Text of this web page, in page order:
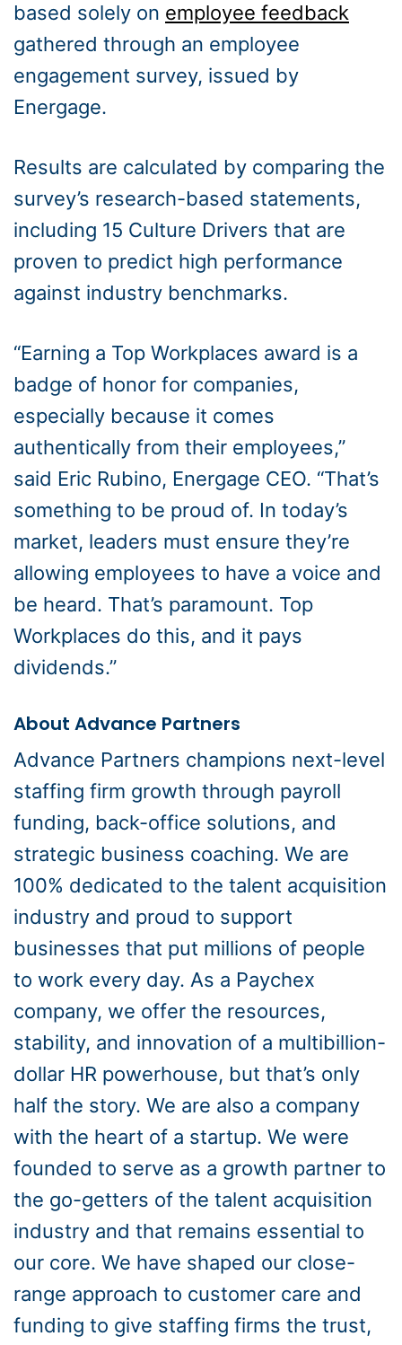
based solely on employee feedback
gathered through an employee
engagement survey, issued by
Energage.
Results are calculated by comparing the
survey’s research-based statements,
including 15 Culture Drivers that are
proven to predict high performance
against industry benchmarks.
“Earning a Top Workplaces award is a
badge of honor for companies,
especially because it comes
authentically from their employees,”
said Eric Rubino, Energage CEO. “That’s
something to be proud of. In today’s
market, leaders must ensure they’re
allowing employees to have a voice and
be heard. That’s paramount. Top
Workplaces do this, and it pays
dividends.”
About Advance Partners
Advance Partners champions next-level
staffing firm growth through payroll
funding, back-office solutions, and
strategic business coaching. We are
100% dedicated to the talent acquisition
industry and proud to support
businesses that put millions of people
to work every day. As a Paychex
company, we offer the resources,
stability, and innovation of a multibillion-
dollar HR powerhouse, but that’s only
half the story. We are also a company
with the heart of a startup. We were
founded to serve as a growth partner to
the go-getters of the talent acquisition
industry and that remains essential to
our core. We have shaped our close-
range approach to customer care and
funding to give staffing firms the trust,